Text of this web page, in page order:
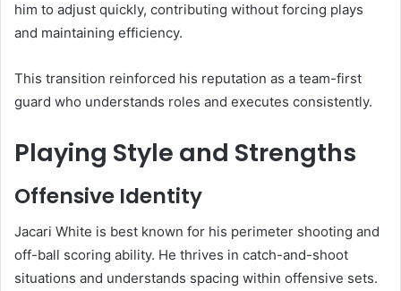
him to adjust quickly, contributing without forcing plays
and maintaining efficiency.
This transition reinforced his reputation as a team-first
guard who understands roles and executes consistently.
Playing Style and Strengths
Offensive Identity
Jacari White is best known for his perimeter shooting and
off-ball scoring ability. He thrives in catch-and-shoot
situations and understands spacing within offensive sets.